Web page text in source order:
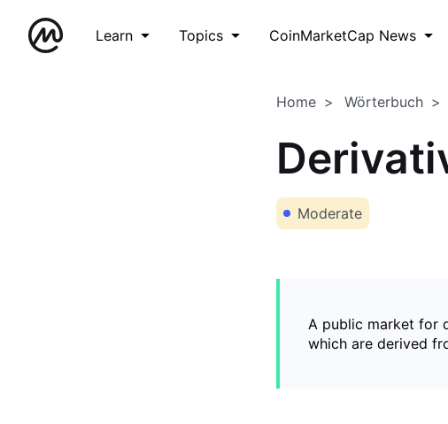
Learn Topics CoinMarketCap News
Home Wörterbuch
Moderate
A public market for
which are derived